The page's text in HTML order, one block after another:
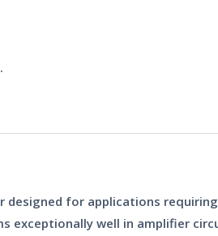
designed for applications
exceptionally well in amplifier